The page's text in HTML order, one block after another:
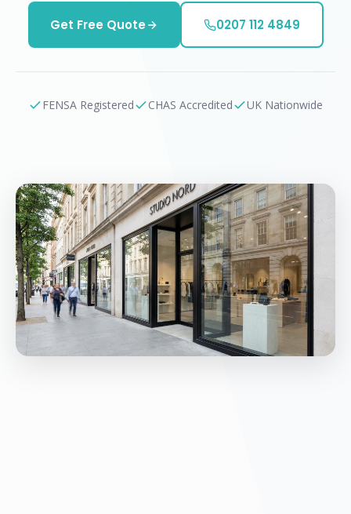
Get Free Quote 0207 112 4849
FENSA Registered CHAS Accredited UK Nationwide